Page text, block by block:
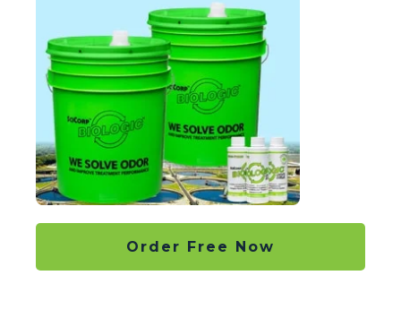
Order Free Now